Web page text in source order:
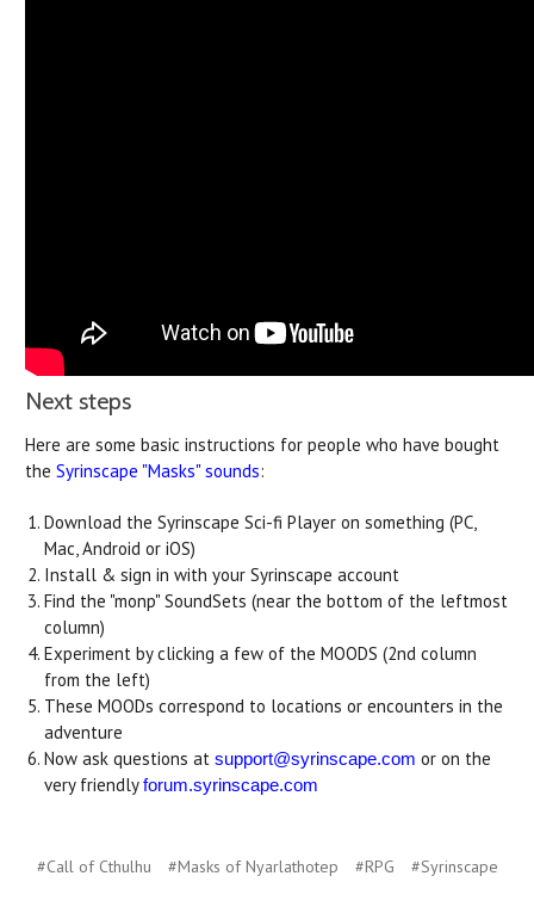
Next steps
Here are some basic instructions for people who have bought
the Syrinscape "Masks" sounds:
Download the Syrinscape Sci-fi Player on something (PC,
Mac, Android or iOS)
Install & sign in with your Syrinscape account
Find the "monp" SoundSets (near the bottom of the leftmost
column)
Experiment by clicking a few of the MOODS (2nd column
from the left)
These MOODs correspond to locations or encounters in the
adventure
Now ask questions atsupport@syrinscape.com or on the
very friendlyforum.syrinscape.com
#Call of Cthulhu #Masks of Nyarlathotep #RPG #Syrinscape